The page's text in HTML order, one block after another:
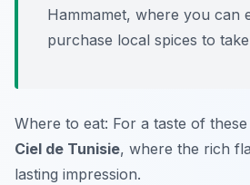
Hammamet, where you can
purchase local spices to
Where to eat: For a taste of
Ciel de Tunisie, where the rich
lasting impression.